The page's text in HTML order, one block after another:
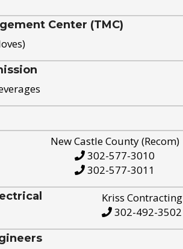
Center (TMC)
New Castle County (Recom)
302-577-3010
302-577-3011
Kriss Contracting
302-492-3502